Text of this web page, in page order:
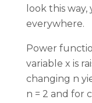
look this
everywhere.
Power
variable x is
changing n
n = 2 and for